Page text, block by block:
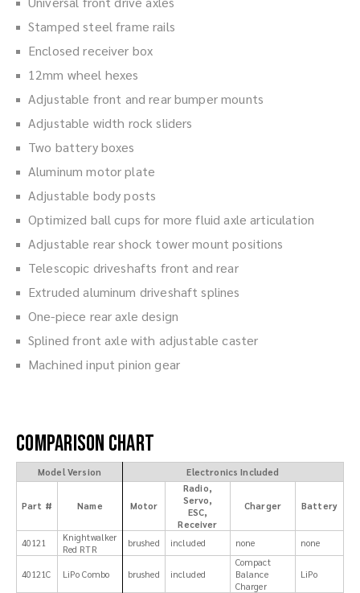
Stamped steel frame rails
Enclosed receiver box
12mm wheel hexes
Adjustable front and rear bumper mounts
Adjustable width rock sliders
Two battery boxes
Aluminum motor plate
Adjustable body posts
Optimized ball cups for more fluid axle articulation
Adjustable rear shock tower mount positions
Telescopic driveshafts front and rear
Extruded aluminum driveshaft splines
One-piece rear axle design
Splined front axle with adjustable caster
Machined input pinion gear
Comparison Chart
Model Version Electronics Included
Part # Name Motor
Radio,
Servo,
ESC,
Receiver
Charger Battery
40121
Knightwalker
Red RTR
brushed included none none
40121C LiPo Combo brushed included
Compact
Balance
Charger
LiPo